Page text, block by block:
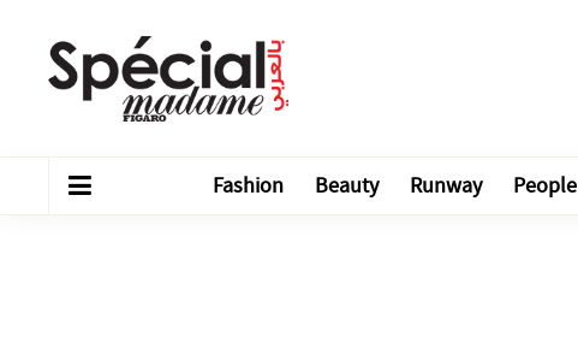
Fashion Beauty Runway People